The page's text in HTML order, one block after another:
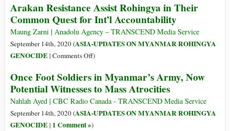
as
Human
Shields
Colonial
Policies
and
Crimes
Trigger
Liberation
Struggles
Arakan Resistance Assist Rohingya in Their
Common Quest for Int’l Accountability
Maung Zarni | Anadolu Agency – TRANSCEND Media Service
September 14th, 2020 (ASIA-UPDATES ON MYANMAR ROHINGYA
GENOCIDE| Comments Offon
Resistance
Assist
Rohingya
in
Their
)
Once Foot Soldiers in Myanmar’s Army, Now
Potential Witnesses to Mass Atrocities
Nahlah Ayed | CBC Radio Canada - TRANSCEND Media Service
September 14th, 2020 (ASIA-UPDATES ON MYANMAR ROHINGYA
GENOCIDE| 1 Comment »)